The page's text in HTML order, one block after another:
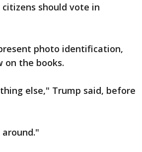
should vote in
photo identification,
on the books.
else," Trump said, before